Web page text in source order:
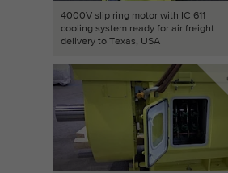
4000V slip ring motor with IC 611
cooling system ready for air freight
delivery to Texas, USA